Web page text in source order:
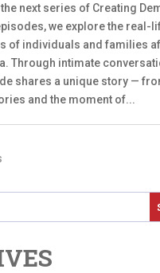
next series of Creating
we explore the real-
of individuals and families
Through intimate
shares a unique story —
and the moment of...